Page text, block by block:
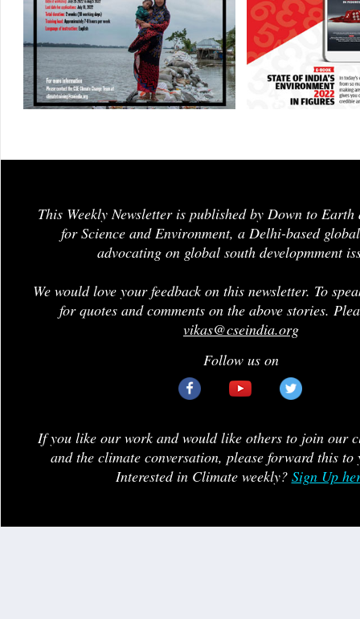
This Weekly Newsletter is published by Down to Earth
for Science and Environment, a Delhi-based
advocating on global south developmment
We would love your feedback on this newsletter. To
for quotes and comments on the above stories.
vikas@cseindia.org
Follow us on
If you like our work and would like others to join our
and the climate conversation, please forward this to
Interested in Climate weekly? Sign Up